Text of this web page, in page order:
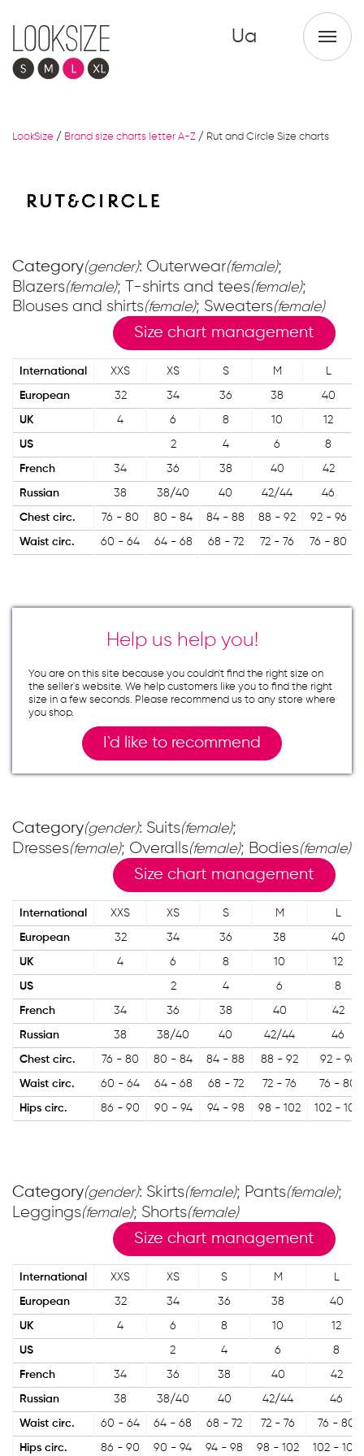
Ua
LookSize / Brand size charts letter A-Z / Rut and Circle Size charts
Category(gender): Outerwear(female);
Blazers(female); T-shirts and tees(female);
Blouses and shirts(female); Sweaters(female)
Size chart management
International XXS XS S M L
European 32 34 36 38 40
UK 4 6 8 10 12
US 2 4 6 8
French 34 36 38 40 42
Russian 38 38/40 40 42/44 46
Chest circ. 76 - 80 80 - 84 84 - 88 88 - 92 92 - 96
Waist circ. 60 - 64 64 - 68 68 - 72 72 - 76 76 - 80
Help us help you!
You are on this site because you couldn`t find the right size on
the seller`s website. We help customers like you to find the right
size in a few seconds. Please recommend us to any store where
you shop.
I`d like to recommend
Category(gender): Suits(female);
Dresses(female); Overalls(female); Bodies(female)
Size chart management
International XXS XS S M L
European 32 34 36 38 40
UK 4 6 8 10 12
US 2 4 6 8
French 34 36 38 40 42
Russian 38 38/40 40 42/44 46
Chest circ. 76 - 80 80 - 84 84 - 88 88 - 92 92 - 96
Waist circ. 60 - 64 64 - 68 68 - 72 72 - 76 76 - 80
Hips circ. 86 - 90 90 - 94 94 - 98 98 - 102 102 - 106
Category(gender): Skirts(female); Pants(female);
Leggings(female); Shorts(female)
Size chart management
International XXS XS S M L
European 32 34 36 38 40
UK 4 6 8 10 12
US 2 4 6 8
French 34 36 38 40 42
Russian 38 38/40 40 42/44 46
Waist circ. 60 - 64 64 - 68 68 - 72 72 - 76 76 - 80
Hips circ. 86 - 90 90 - 94 94 - 98 98 - 102 102 - 106